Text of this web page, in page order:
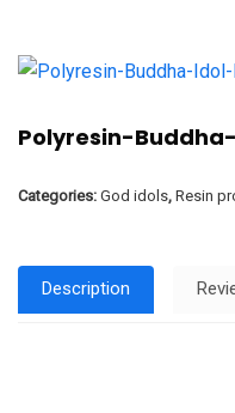
Polyresin-
Categories: God idols, Resin
Description